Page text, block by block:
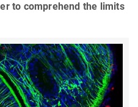
to comprehend the limits